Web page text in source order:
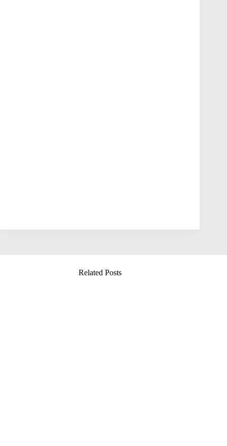
Related Posts